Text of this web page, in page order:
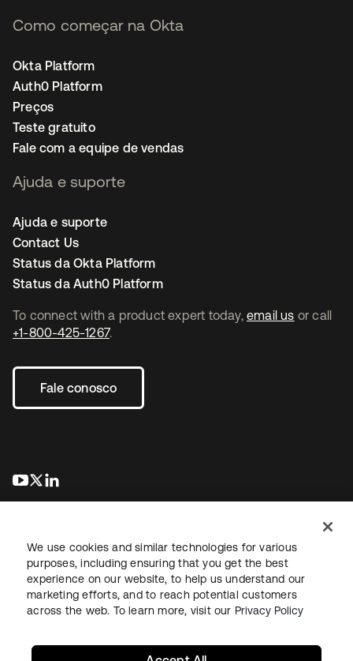
To connect with a product expert today, email us or call
+1-800-425-1267.
Fale conosco
abre em uma nova guia
abre em uma nova guia
Como começar na Okta
Okta Platform
Auth0 Platform
Preços
Teste gratuito
Fale com a equipe de vendas
Ajuda e suporte
Ajuda e suporte
Contact Us
Status da Okta Platform
Status da Auth0 Platform
JurídicoPolítica de privacidadeTermos do siteSegurança
Mapa do sitePreferências de cookies
We use cookies and similar technologies for various
purposes, including ensuring that you get the best
experience on our website, to help us understand our
marketing efforts, and to reach potential customers
across the web. To learn more, visit our Privacy Policy